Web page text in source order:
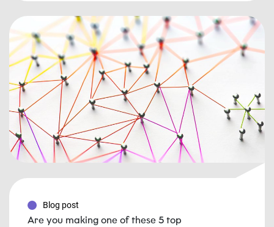
Blog post
Are you making one of these 5 top